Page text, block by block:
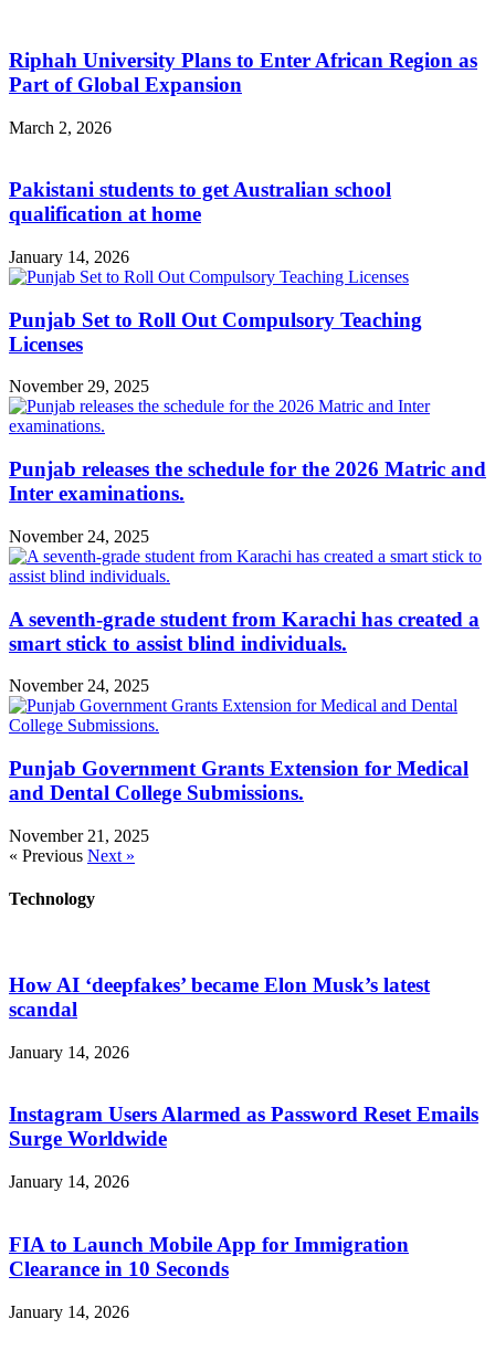
Riphah University Plans to Enter African Region as
Part of Global Expansion
March 2, 2026
Pakistani students to get Australian school
qualification at home
January 14, 2026
Punjab Set to Roll Out Compulsory Teaching
Licenses
November 29, 2025
Punjab releases the schedule for the 2026 Matric and
Inter examinations.
November 24, 2025
A seventh-grade student from Karachi has created a
smart stick to assist blind individuals.
November 24, 2025
Punjab Government Grants Extension for Medical
and Dental College Submissions.
November 21, 2025
« Previous Next »
Technology
How AI ‘deepfakes’ became Elon Musk’s latest
scandal
January 14, 2026
Instagram Users Alarmed as Password Reset Emails
Surge Worldwide
January 14, 2026
FIA to Launch Mobile App for Immigration
Clearance in 10 Seconds
January 14, 2026